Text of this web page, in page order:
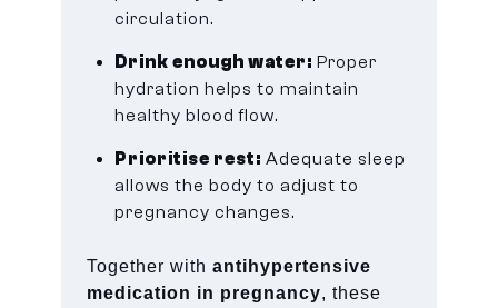
circulation.
Drink enough water: Proper
hydration helps to maintain
healthy blood flow.
Prioritise rest: Adequate sleep
allows the body to adjust to
pregnancy changes.
Together withantihypertensive
medication in pregnancy, these